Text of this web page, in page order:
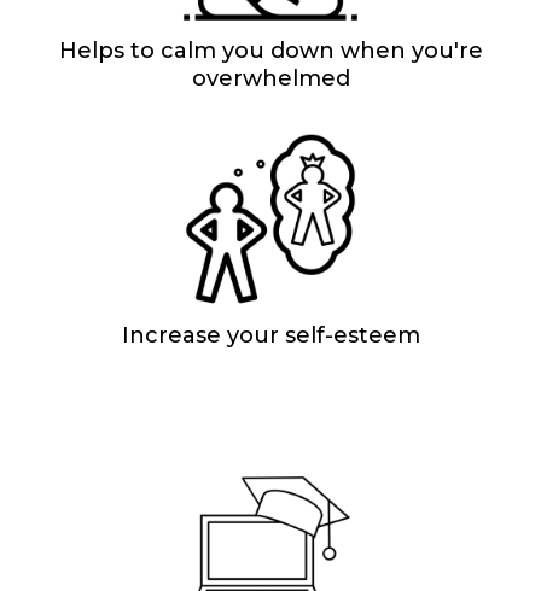
Helps to calm you down when you're
overwhelmed
Increase your self-esteem